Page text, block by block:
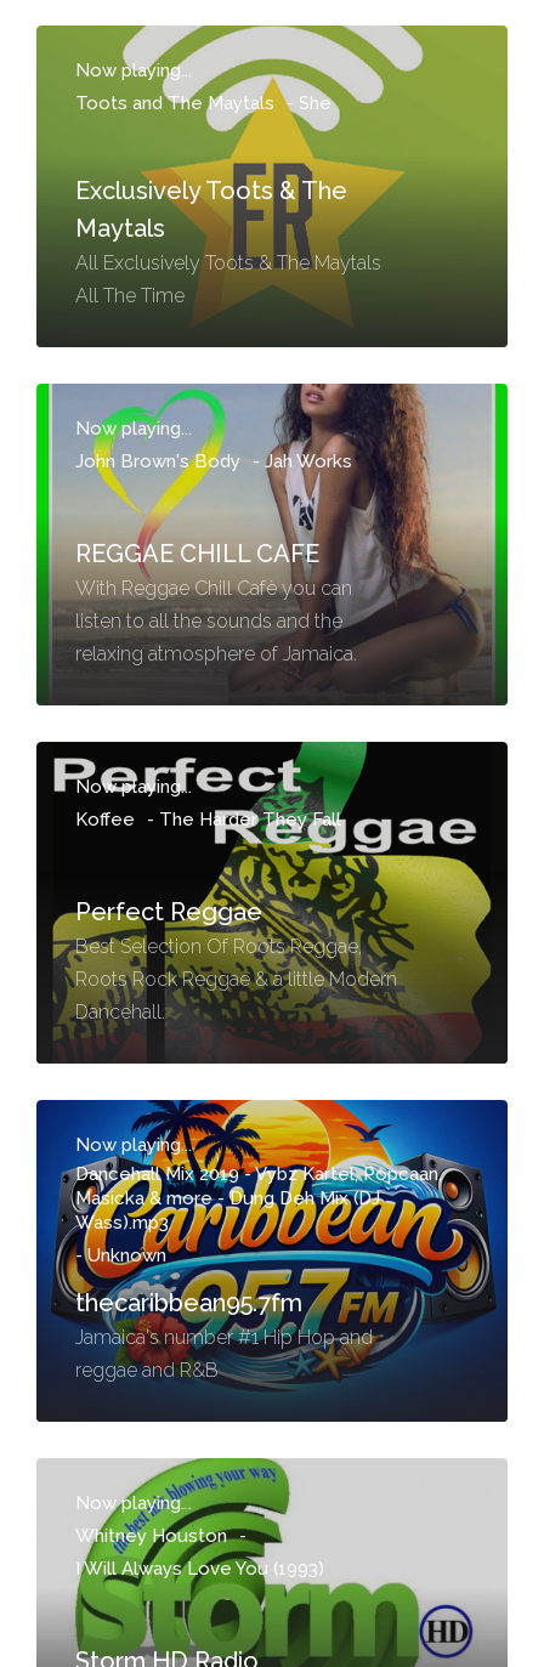
Now playing...
Toots and The Maytals - She
Exclusively Toots & The
Maytals
All Exclusively Toots & The Maytals
All The Time
Now playing...
John Brown's Body
- Jah Works
REGGAE CHILL CAFE
With Reggae Chill Cafè you can
listen to all the sounds and the
relaxing atmosphere of Jamaica.
Now playing...
Koffee
- The Harder They Fall
Perfect Reggae
Best Selection Of Roots Reggae,
Roots Rock Reggae & a little Modern
Dancehall.
Now playing...
Dancehall Mix 2019 - Vybz Kartel, Popcaan,
Masicka & more - Dung Deh Mix (DJ
Wass).mp3
-Unknown
thecaribbean95.7fm
Jamaica's number #1 Hip Hop and
reggae and R&B
Now playing...
Whitney Houston -
I Will Always Love You (1993)
Storm HD Radio